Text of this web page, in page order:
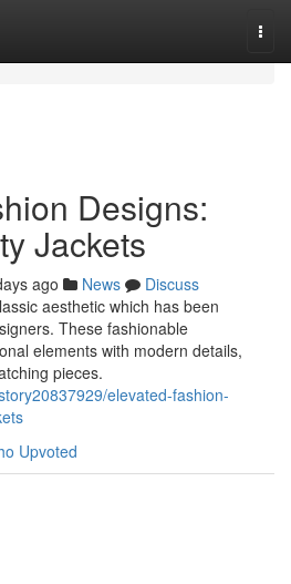
Designs:
Jackets
ago News
Discuss
aesthetic which has been
These fashionable
elements with modern details,
pieces.
elevated-fashion-
Upvoted